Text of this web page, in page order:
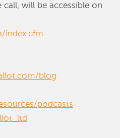
will be accessible on
index.cfm
blog
podcasts